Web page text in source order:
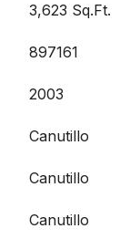
3,623 Sq.Ft.
897161
2003
Canutillo
Canutillo
Canutillo